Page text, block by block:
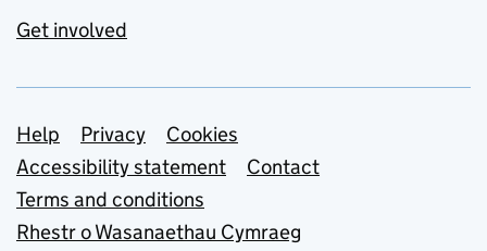
Get involved
Support links
Help Privacy
Cookies
Accessibility statement
Contact
Terms and conditions
Rhestr o Wasanaethau Cymraeg